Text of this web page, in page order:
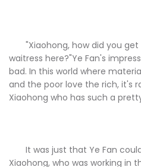
"Xiaohong, how did you get
waitress here?"Ye Fan's
bad. In this world where
and the poor love the rich, it's
Xiaohong who has such a
It was just that Ye Fan
Xiaohong, who was working in